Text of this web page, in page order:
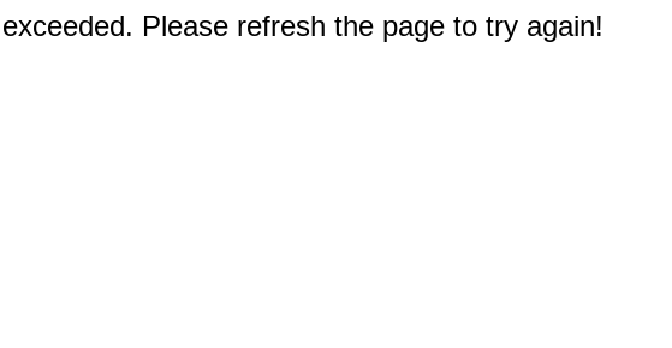
Please refresh the page to try again!